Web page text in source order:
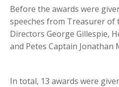
Before the awards were
speeches from Treasurer of
Directors George Gillespie,
and Petes Captain Jonathan
In total, 13 awards were